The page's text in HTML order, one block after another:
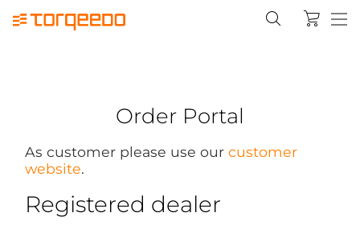
Order Portal
As customer please use our customer
website.
Registered dealer